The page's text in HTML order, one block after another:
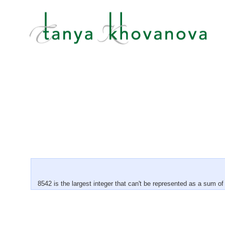
8542 is the largest integer that can't be represented as a sum